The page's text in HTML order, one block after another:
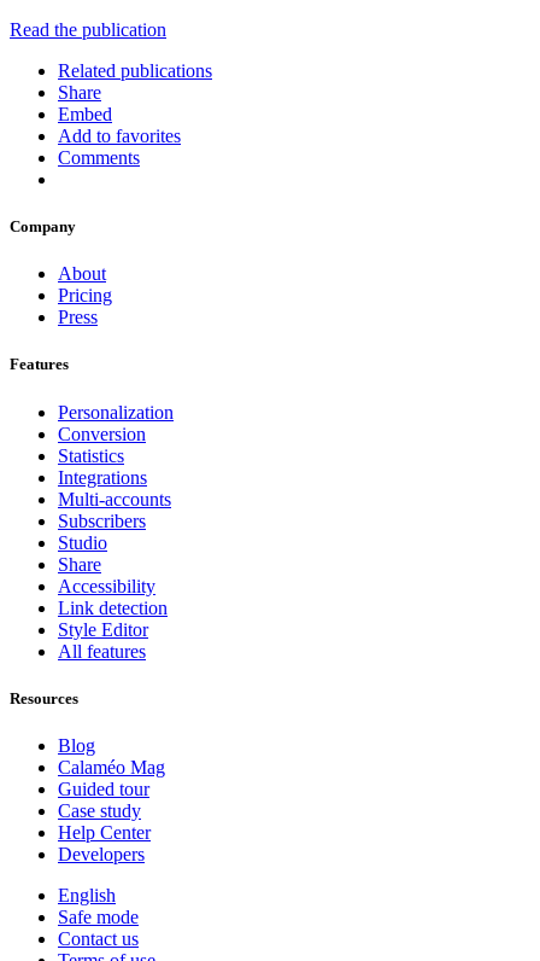
Read the publication
Related publications
Share
Embed
Add to favorites
Comments
Company
About
Pricing
Press
Features
Personalization
Conversion
Statistics
Integrations
Multi-accounts
Subscribers
Studio
Share
Accessibility
Link detection
Style Editor
All features
Resources
Blog
Calaméo Mag
Guided tour
Case study
Help Center
Developers
English
Safe mode
Contact us